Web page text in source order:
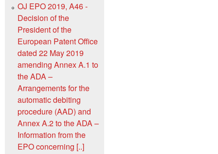
OJ EPO 2019, A46 -
Decision of the
President of the
European Patent Office
dated 22 May 2019
amending Annex A.1 to
the ADA –
Arrangements for the
automatic debiting
procedure (AAD) and
Annex A.2 to the ADA –
Information from the
EPO concerning [..]